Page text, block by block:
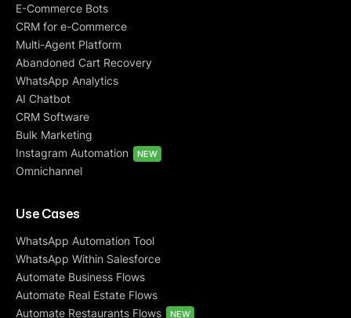
E-Commerce Bots
CRM for e-Commerce
Multi-Agent Platform
Abandoned Cart Recovery
WhatsApp Analytics
AI Chatbot
CRM Software
Bulk Marketing
Instagram Automation
NEW
Omnichannel
Use Cases
WhatsApp Automation Tool
WhatsApp Within Salesforce
Automate Business Flows
Automate Real Estate Flows
Automate Restaurants Flows
NEW